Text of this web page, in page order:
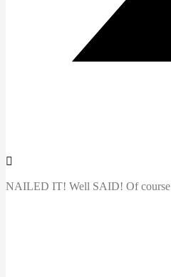
NAILED IT! Well SAID! Of course